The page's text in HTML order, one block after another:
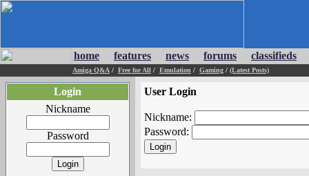
home features news forums classifieds
Amiga Q&A / Free for All / Emulation / Gaming / (Latest Posts)
Login
Nickname
Password
User Login
Nickname:
Password: